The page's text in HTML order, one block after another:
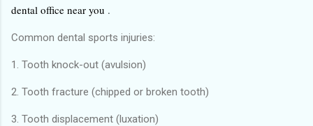
dental office near you .
Common dental sports injuries:
1. Tooth knock-out (avulsion)
2. Tooth fracture (chipped or broken tooth)
3. Tooth displacement (luxation)